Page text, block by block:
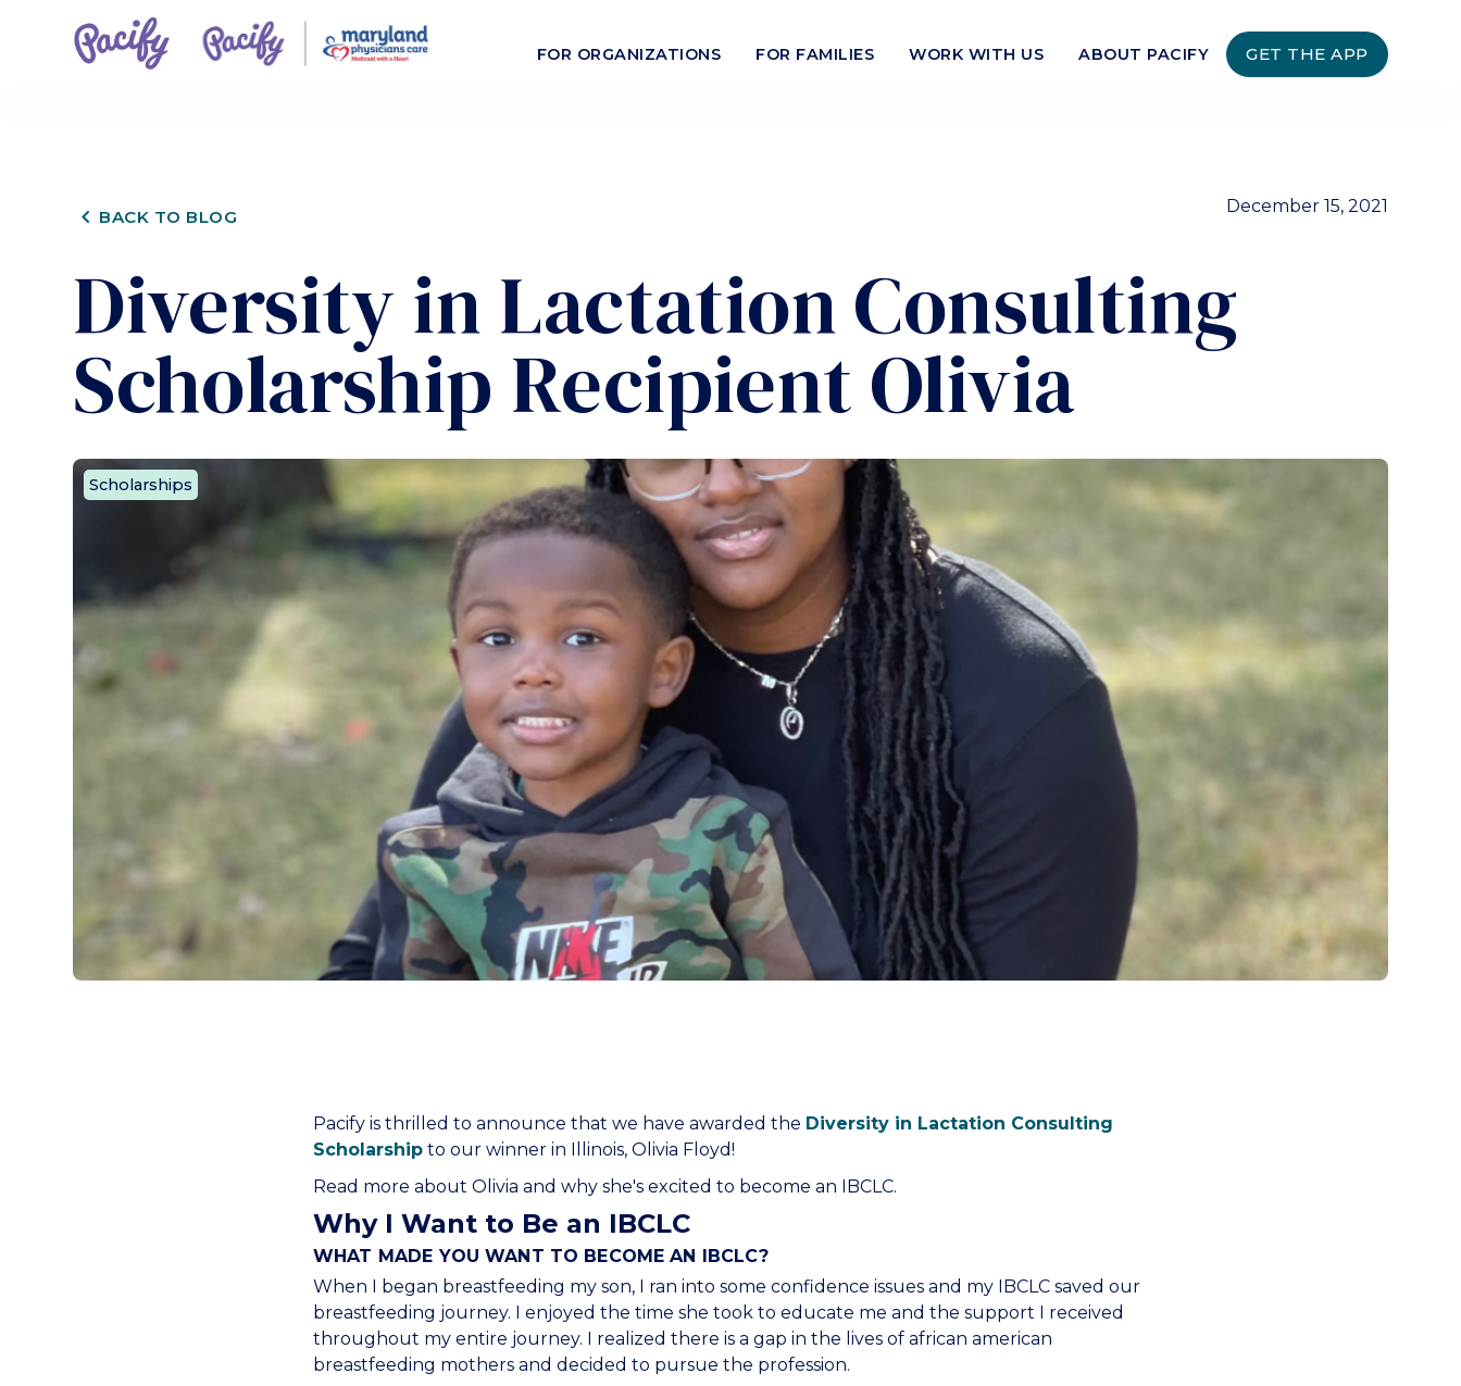
FOR ORGANIZATIONS FOR FAMILIES WORK WITH US ABOUT PACIFY GET THE APP
CHEVRON_LEFT BACK TO BLOG
December 15, 2021
Diversity in Lactation Consulting
Scholarship Recipient Olivia
Scholarships
Pacify is thrilled to announce that we have awarded the Diversity in Lactation Consulting
Scholarship to our winner in Illinois, Olivia Floyd!
Read more about Olivia and why she's excited to become an IBCLC.
Why I Want to Be an IBCLC
WHAT MADE YOU WANT TO BECOME AN IBCLC?
When I began breastfeeding my son, I ran into some confidence issues and my IBCLC saved our
breastfeeding journey. I enjoyed the time she took to educate me and the support I received
throughout my entire journey. I realized there is a gap in the lives of african american
breastfeeding mothers and decided to pursue the profession.